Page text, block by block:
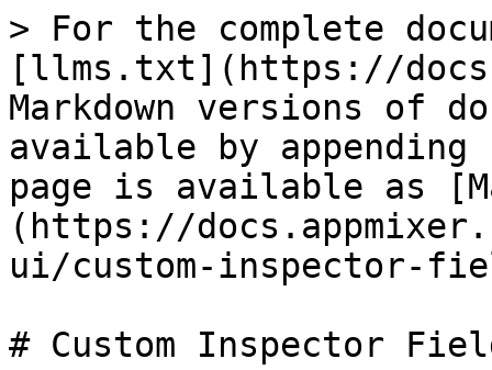
> For the complete
[llms.txt](https://
Markdown versions of
available by
page is available as
(https://
ui/custom-inspector-
# Custom Inspector